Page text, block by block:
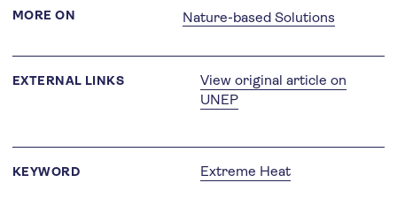
MORE ON Nature-based Solutions
EXTERNAL LINKS
View original article on
UNEP
KEYWORD Extreme Heat